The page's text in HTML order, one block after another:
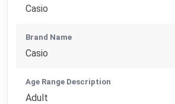
Casio
Brand Name
Casio
Age Range Description
Adult